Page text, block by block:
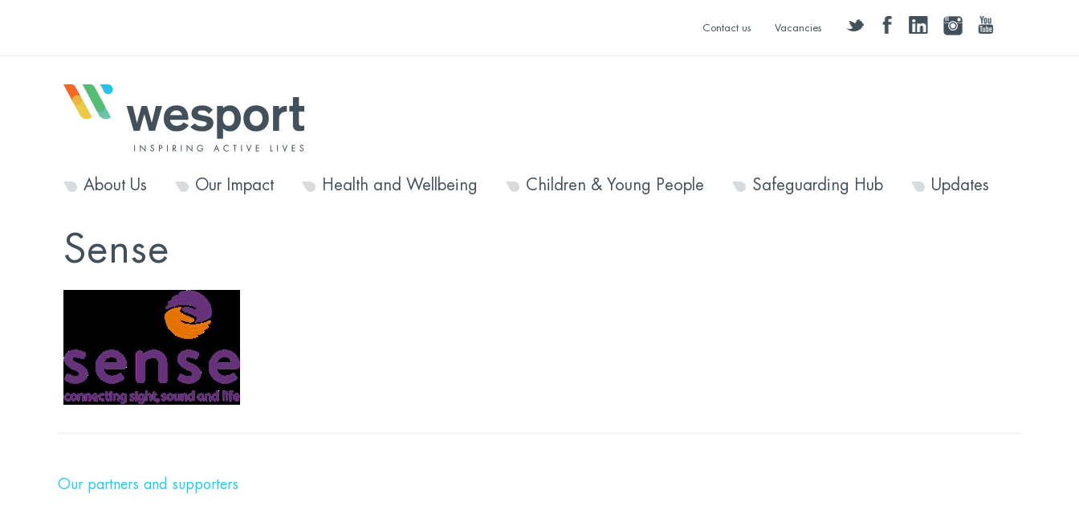
twitter facebooklinkedininstagramyoutube
Contact us Vacancies
About Us Our Impact Health and Wellbeing Children & Young People Safeguarding Hub Updates
Sense
Our partners and supporters